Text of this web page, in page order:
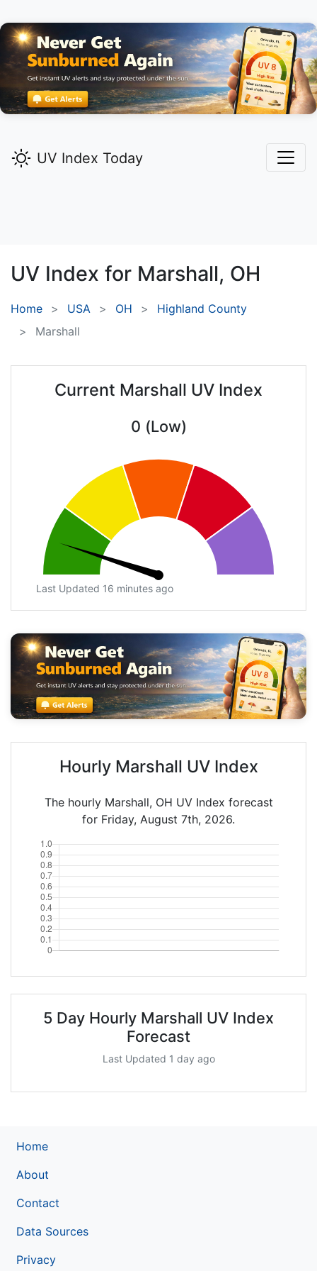
UV Index Today
UV Index for Marshall, OH
Home USA OH
Highland County
Marshall
Current Marshall UV Index
0 (Low)
Last Updated 16 minutes ago
Hourly Marshall UV Index
The hourly Marshall, OH UV Index forecast
for Friday, August 7th, 2026.
5 Day Hourly Marshall UV Index
Forecast
Last Updated 1 day ago
Home
About
Contact
Data Sources
Privacy